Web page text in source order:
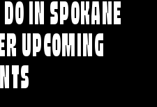
IN SPOKANE
UPCOMING